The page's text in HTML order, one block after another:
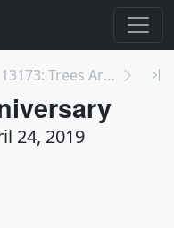
13173: Trees Around the GLOBE
24, 2019